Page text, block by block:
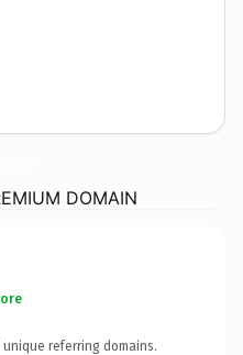
DOMAIN
unique referring domains.